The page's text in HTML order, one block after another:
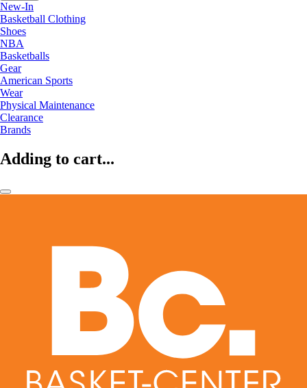
New-In
Basketball Clothing
Shoes
NBA
Basketballs
Gear
American Sports
Wear
Physical Maintenance
Clearance
Brands
Adding to cart...